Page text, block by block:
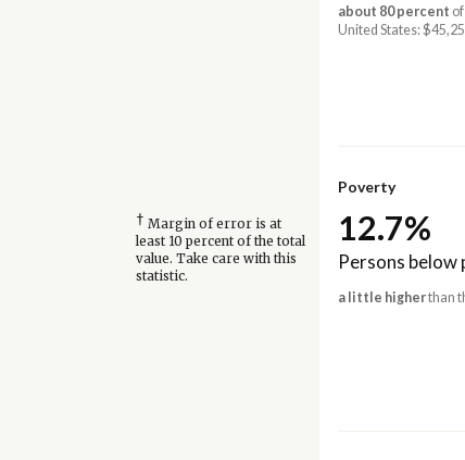
about 80 percent
United States:
Poverty
† Margin of error is at
least 10 percent of the total
value. Take care with this
statistic.
12.7%
Persons
a little higherthan